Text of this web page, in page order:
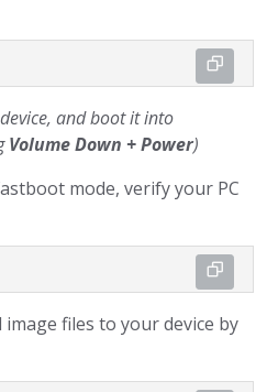
and boot it into
Volume Down + Power)
mode, verify your PC
files to your device by